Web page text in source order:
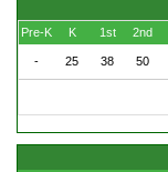
Pre-K
K 1st 2nd
- 25 38 50